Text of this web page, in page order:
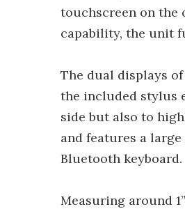
touchscreen on the
capability, the unit
The dual displays
the included stylus
side but also to
and features a
Bluetooth keyboard.
Measuring around